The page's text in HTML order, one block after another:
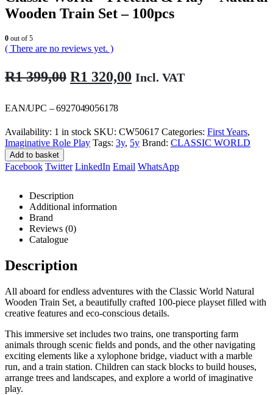
Wooden Train Set – 100pcs
0 out of 5
( There are no reviews yet. )
R1 399,00 Original
was:
R1
399,00.
R1 320,00 Current
R1
320,00.
Incl. VAT
EAN/UPC – 6927049056178
Availability: 1 in stock SKU: CW50617 Categories: First Years,
Imaginative Role Play Tags: 3y, 5y Brand: CLASSIC WORLD
Add to basket
Facebook Twitter LinkedIn Email WhatsApp
Description
Additional information
Brand
Reviews (0)
Catalogue
Description
All aboard for endless adventures with the Classic World Natural
Wooden Train Set, a beautifully crafted 100-piece playset filled with
creative features and eco-conscious details.
This immersive set includes two trains, one transporting farm
animals through scenic fields and ponds, and the other navigating
exciting elements like a xylophone bridge, viaduct with a marble
run, and a train station. Children can stack blocks to build houses,
arrange trees and landscapes, and explore a world of imaginative
play.